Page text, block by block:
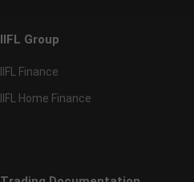
IIFL Group
IIFL Finance
IIFL Home Finance